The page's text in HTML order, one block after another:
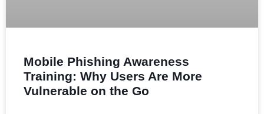
Mobile Phishing Awareness
Training: Why Users Are More
Vulnerable on the Go